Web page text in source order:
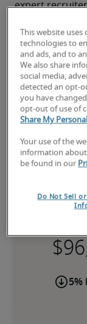
expert
staffing needs.
5%
This website
technologies to
and ads, and to
We also share
social media,
detected an opt-
you have
opt-out of use of
Share My
Your use of the
information
be found in our
Do Not Sell